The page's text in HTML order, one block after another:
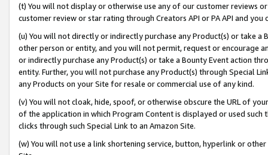
(t) You will not display or otherwise use any of our customer reviews
customer review or star rating through Creators API or PA API and
(u) You will not directly or indirectly purchase any Product(s) or take
other person or entity, and you will not permit, request or encourage
or indirectly purchase any Product(s) or take a Bounty Event action
entity. Further, you will not purchase any Product(s) through Special
any Products on your Site for resale or commercial use of any kind.
(v) You will not cloak, hide, spoof, or otherwise obscure the URL of
of the application in which Program Content is displayed or used
clicks through such Special Link to an Amazon Site.
(w) You will not use a link shortening service, button, hyperlink or